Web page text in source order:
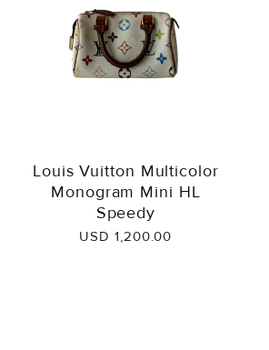
Louis Vuitton Multicolor
Monogram Mini HL
Speedy
USD 1,200.00